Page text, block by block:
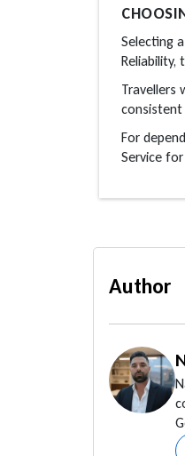
Selecting
Reliability,
Travellers
consistent
For
Service
Author